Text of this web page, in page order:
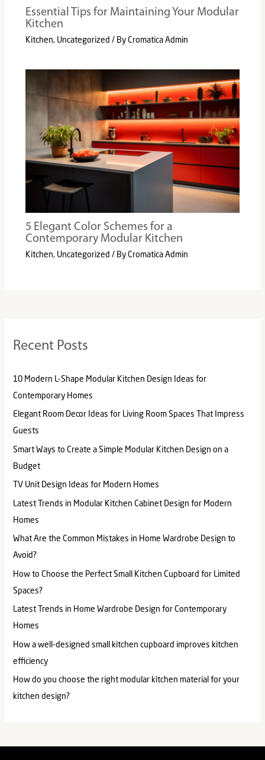
Essential Tips for Maintaining Your Modular
Kitchen
Kitchen, Uncategorized / By Cromatica Admin
5 Elegant Color Schemes for a
Contemporary Modular Kitchen
Kitchen, Uncategorized / By Cromatica Admin
Recent Posts
10 Modern L-Shape Modular Kitchen Design Ideas for
Contemporary Homes
Elegant Room Decor Ideas for Living Room Spaces That Impress
Guests
Smart Ways to Create a Simple Modular Kitchen Design on a
Budget
TV Unit Design Ideas for Modern Homes
Latest Trends in Modular Kitchen Cabinet Design for Modern
Homes
What Are the Common Mistakes in Home Wardrobe Design to
Avoid?
How to Choose the Perfect Small Kitchen Cupboard for Limited
Spaces?
Latest Trends in Home Wardrobe Design for Contemporary
Homes
How a well-designed small kitchen cupboard improves kitchen
efficiency​
How do you choose the right modular kitchen material for your
kitchen design?